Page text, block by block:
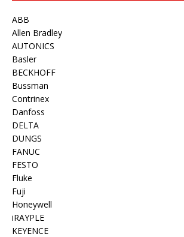
ABB
Allen Bradley
AUTONICS
Basler
BECKHOFF
Bussman
Contrinex
Danfoss
DELTA
DUNGS
FANUC
FESTO
Fluke
Fuji
Honeywell
iRAYPLE
KEYENCE